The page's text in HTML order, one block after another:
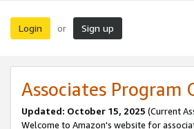
Login or Sign up
Associates Program
Updated: October 15, 2025 (Current
Welcome to Amazon's website for